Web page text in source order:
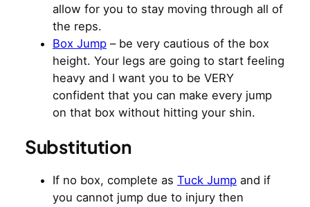
allow for you to stay moving through all of
the reps.
Box Jump – be very cautious of the box
height. Your legs are going to start feeling
heavy and I want you to be VERY
confident that you can make every jump
on that box without hitting your shin.
Substitution
If no box, complete as Tuck Jump and if
you cannot jump due to injury then